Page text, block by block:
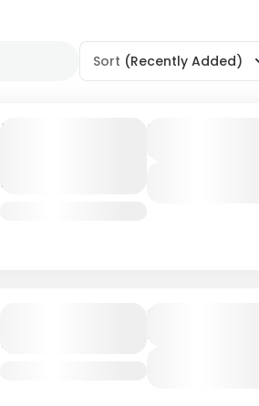
Sort (Recently Added)
Mombasa
Adventure
Duration
7 Days
National Park
Duration
4 Days